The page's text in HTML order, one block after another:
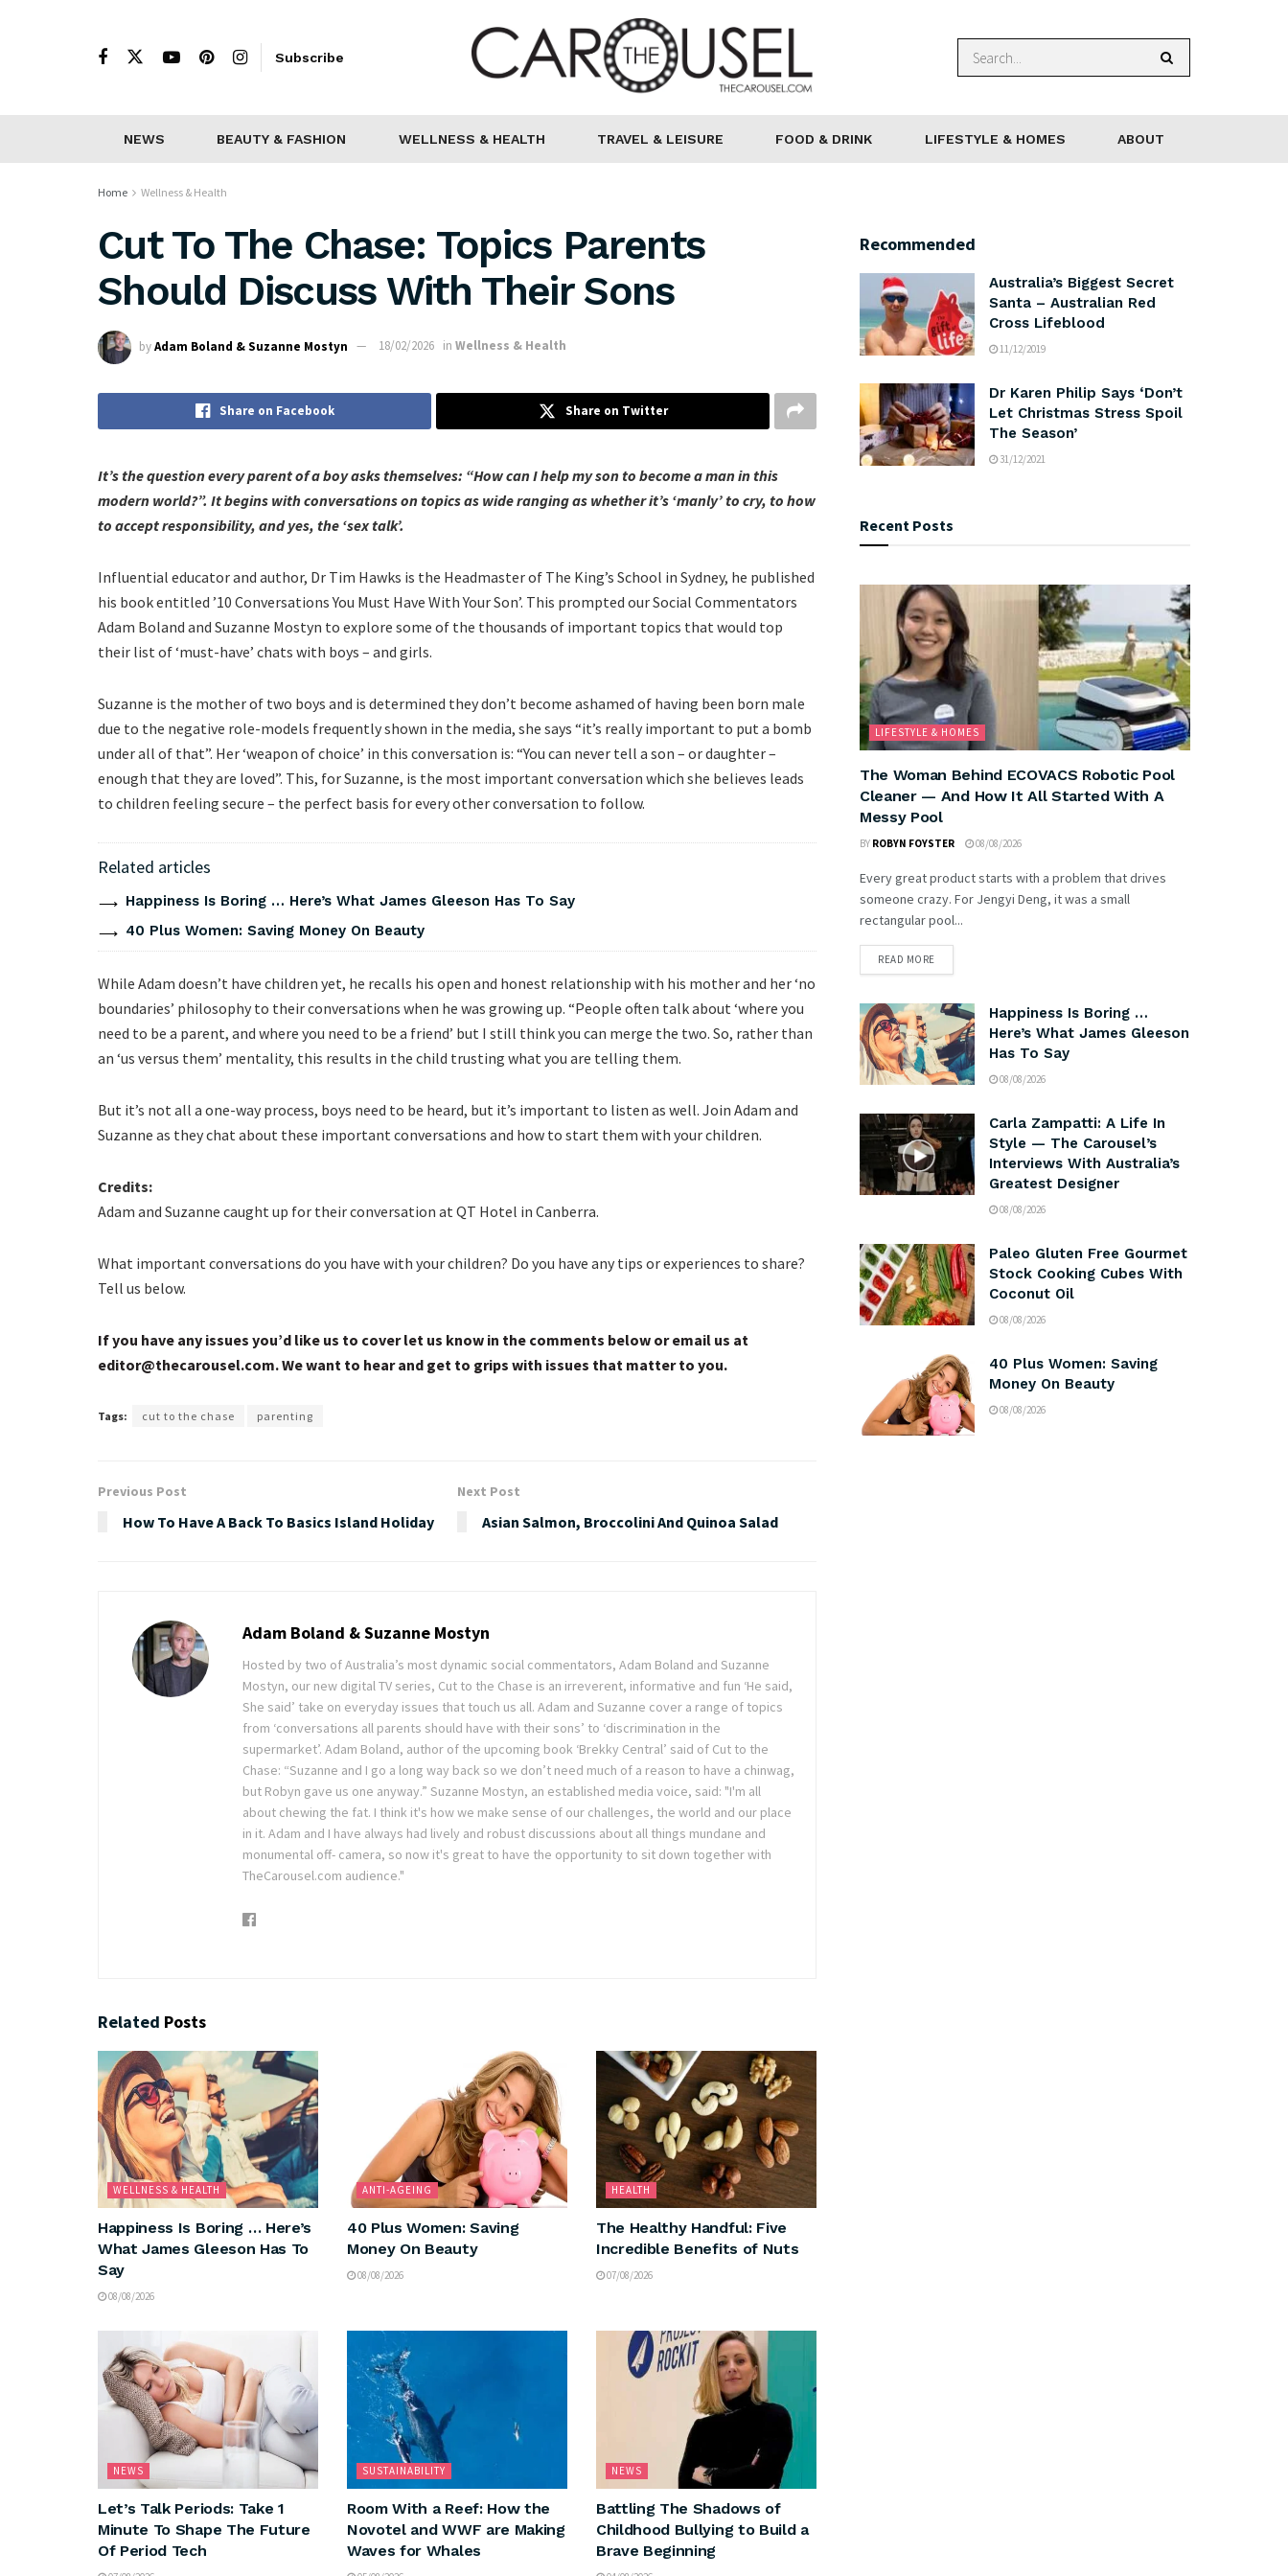
Subscribe
NEWS BEAUTY & FASHION WELLNESS & HEALTH TRAVEL & LEISURE FOOD & DRINK LIFESTYLE & HOMES ABOUT
Home Wellness & Health
Cut To The Chase: Topics Parents
Should Discuss With Their Sons
byAdam Boland & Suzanne Mostyn 18/02/2026 in Wellness & Health
Share on Facebook Share on Twitter
It’s the question every parent of a boy asks themselves: “How can I help my son to become a man in this
modern world?”. It begins with conversations on topics as wide ranging as whether it’s ‘manly’ to cry, to how
to accept responsibility, and yes, the ‘sex talk’.
Influential educator and author, Dr Tim Hawks is the Headmaster of The King’s School in Sydney, he published
his book entitled ’10 Conversations You Must Have With Your Son’. This prompted our Social Commentators
Adam Boland and Suzanne Mostyn to explore some of the thousands of important topics that would top
their list of ‘must-have’ chats with boys – and girls.
Suzanne is the mother of two boys and is determined they don’t become ashamed of having been born male
due to the negative role-models frequently shown in the media, she says “it’s really important to put a bomb
under all of that”. Her ‘weapon of choice’ in this conversation is: “You can never tell a son – or daughter –
enough that they are loved”. This, for Suzanne, is the most important conversation which she believes leads
to children feeling secure – the perfect basis for every other conversation to follow.
Related articles
Happiness Is Boring … Here’s What James Gleeson Has To Say
40 Plus Women: Saving Money On Beauty
While Adam doesn’t have children yet, he recalls his open and honest relationship with his mother and her ‘no
boundaries’ philosophy to their conversations when he was growing up. “People often talk about ‘where you
need to be a parent, and where you need to be a friend’ but I still think you can merge the two. So, rather than
an ‘us versus them’ mentality, this results in the child trusting what you are telling them.
But it’s not all a one-way process, boys need to be heard, but it’s important to listen as well. Join Adam and
Suzanne as they chat about these important conversations and how to start them with your children.
Credits:
Adam and Suzanne caught up for their conversation at QT Hotel in Canberra.
What important conversations do you have with your children? Do you have any tips or experiences to share?
Tell us below.
If you have any issues you’d like us to cover let us know in the comments below or email us at
editor@thecarousel.com. We want to hear and get to grips with issues that matter to you.
Tags: cut to the chase parenting
Previous Post
How To Have A Back To Basics Island Holiday
Next Post
Asian Salmon, Broccolini And Quinoa Salad
Adam Boland & Suzanne Mostyn
Hosted by two of Australia’s most dynamic social commentators, Adam Boland and Suzanne
Mostyn, our new digital TV series, Cut to the Chase is an irreverent, informative and fun ‘He said,
She said’ take on everyday issues that touch us all. Adam and Suzanne cover a range of topics
from ‘conversations all parents should have with their sons’ to ‘discrimination in the
supermarket’. Adam Boland, author of the upcoming book ‘Brekky Central’ said of Cut to the
Chase: “Suzanne and I go a long way back so we don’t need much of a reason to have a chinwag,
but Robyn gave us one anyway.” Suzanne Mostyn, an established media voice, said: "I'm all
about chewing the fat. I think it's how we make sense of our challenges, the world and our place
in it. Adam and I have always had lively and robust discussions about all things mundane and
monumental off- camera, so now it's great to have the opportunity to sit down together with
TheCarousel.com audience."
Related Posts
WELLNESS & HEALTH
Happiness Is Boring … Here’s
What James Gleeson Has To
Say
08/08/2026
ANTI-AGEING
40 Plus Women: Saving
Money On Beauty
08/08/2026
HEALTH
The Healthy Handful: Five
Incredible Benefits of Nuts
07/08/2026
NEWS
Let’s Talk Periods: Take 1
Minute To Shape The Future
Of Period Tech
SUSTAINABILITY
Room With a Reef: How the
Novotel and WWF are Making
Waves for Whales
NEWS
Battling The Shadows of
Childhood Bullying to Build a
Brave Beginning
Recommended
Australia’s Biggest Secret
Santa – Australian Red
Cross Lifeblood
11/12/2019
Dr Karen Philip Says ‘Don’t
Let Christmas Stress Spoil
The Season’
31/12/2021
Recent Posts
LIFESTYLE & HOMES
The Woman Behind ECOVACS Robotic Pool
Cleaner — And How It All Started With A
Messy Pool
BY ROBYN FOYSTER 08/08/2026
Every great product starts with a problem that drives
someone crazy. For Jengyi Deng, it was a small
rectangular pool...
READ MORE
Happiness Is Boring …
Here’s What James Gleeson
Has To Say
08/08/2026
Carla Zampatti: A Life In
Style — The Carousel’s
Interviews With Australia’s
Greatest Designer
08/08/2026
Paleo Gluten Free Gourmet
Stock Cooking Cubes With
Coconut Oil
08/08/2026
40 Plus Women: Saving
Money On Beauty
08/08/2026